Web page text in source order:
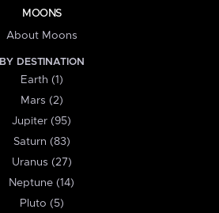
MOONS
About Moons
BY DESTINATION
Earth (1)
Mars (2)
Jupiter (95)
Saturn (83)
Uranus (27)
Neptune (14)
Pluto (5)